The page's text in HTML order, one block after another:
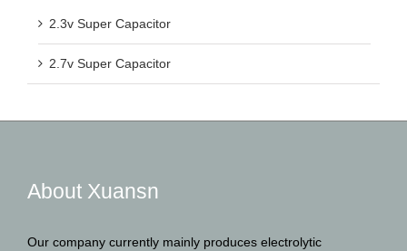
2.3v Super Capacitor
2.7v Super Capacitor
About Xuansn
Our company currently mainly produces electrolytic